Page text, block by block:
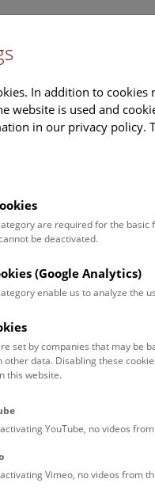
Tours &
a
selected ten very
preserve and explore
with annual
openings.
In addition to
website is used and
in our privacy policy.
are required for the
be deactivated.
(Google Analytics)
enable us to analyze the
set by companies that may be
data. Disabling these
this website.
YouTube, no videos
Vimeo, no videos from